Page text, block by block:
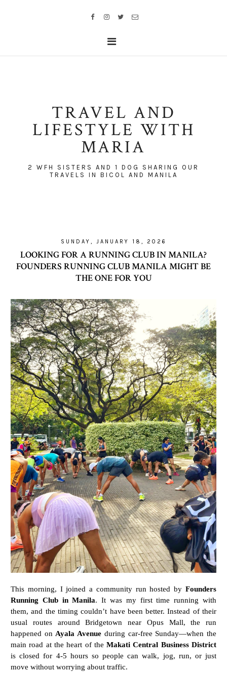
TRAVEL AND
LIFESTYLE WITH
MARIA
2 WFH SISTERS AND 1 DOG SHARING OUR
TRAVELS IN BICOL AND MANILA
SUNDAY, JANUARY 18, 2026
LOOKING FOR A RUNNING CLUB IN MANILA?
FOUNDERS RUNNING CLUB MANILA MIGHT BE
THE ONE FOR YOU
This morning, I joined a community run hosted by Founders
Running Club in Manila. It was my first time running with
them, and the timing couldn’t have been better. Instead of their
usual routes around Bridgetown near Opus Mall, the run
happened on Ayala Avenue during car-free Sunday—when the
main road at the heart of theMakati Central Business District
is closed for 4-5 hours so people can walk, jog, run, or just
move without worrying about traffic.